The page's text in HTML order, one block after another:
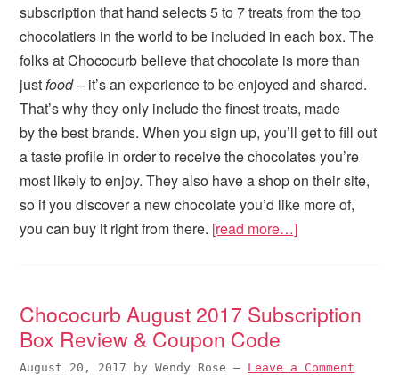
subscription that hand selects 5 to 7 treats from the top
chocolatiers in the world to be included in each box. The
folks at Chococurb believe that chocolate is more than
justfood– it’s an experience to be enjoyed and shared.
That’s why they only include the finest treats, made
by the best brands. When you sign up, you’ll get to fill out
a taste profile in order to receive the chocolates you’re
most likely to enjoy. They also have a shop on their site,
so if you discover a new chocolate you’d like more of,
you can buy it right from there. [read more…]
Chococurb August 2017 Subscription
Box Review & Coupon Code
August 20, 2017 byWendy Rose — Leave a Comment